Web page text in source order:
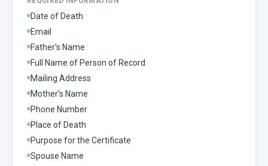
Date of Death
Email
Father's Name
Full Name of Person of Record
Mailing Address
Mother's Name
Phone Number
Place of Death
Purpose for the Certificate
Spouse Name